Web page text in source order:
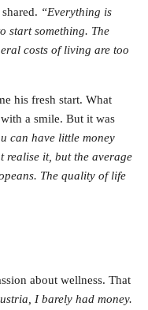
“Everything is
start something. The
costs of living are too
his fresh start. What
a smile. But it was
can have little money
realise it, but the average
The quality of life
about wellness. That
I barely had money.